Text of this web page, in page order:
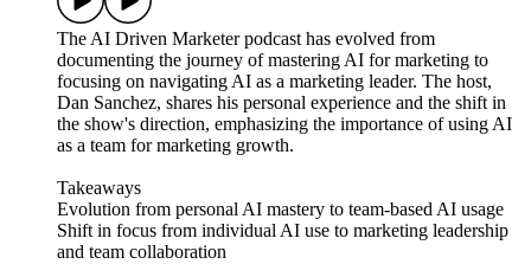
The AI Driven Marketer podcast has evolved from
documenting the journey of mastering AI for marketing to
focusing on navigating AI as a marketing leader. The host,
Dan Sanchez, shares his personal experience and the shift in
the show's direction, emphasizing the importance of using AI
as a team for marketing growth.
Takeaways
Evolution from personal AI mastery to team-based AI usage
Shift in focus from individual AI use to marketing leadership
and team collaboration